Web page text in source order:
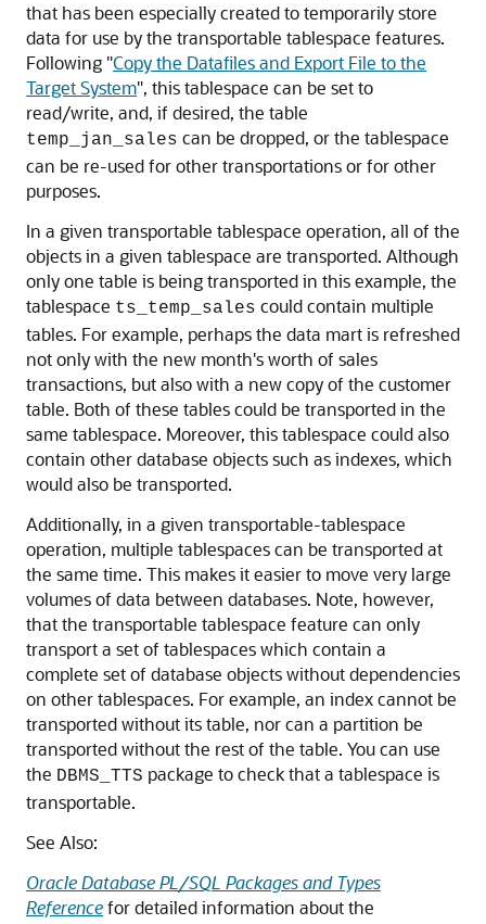
that has been especially created to temporarily store
data for use by the transportable tablespace features.
Following "Copy the Datafiles and Export File to the
Target System", this tablespace can be set to
read/write, and, if desired, the table
temp_jan_sales can be dropped, or the tablespace
can be re-used for other transportations or for other
purposes.
In a given transportable tablespace operation, all of the
objects in a given tablespace are transported. Although
only one table is being transported in this example, the
tablespace ts_temp_sales could contain multiple
tables. For example, perhaps the data mart is refreshed
not only with the new month's worth of sales
transactions, but also with a new copy of the customer
table. Both of these tables could be transported in the
same tablespace. Moreover, this tablespace could also
contain other database objects such as indexes, which
would also be transported.
Additionally, in a given transportable-tablespace
operation, multiple tablespaces can be transported at
the same time. This makes it easier to move very large
volumes of data between databases. Note, however,
that the transportable tablespace feature can only
transport a set of tablespaces which contain a
complete set of database objects without dependencies
on other tablespaces. For example, an index cannot be
transported without its table, nor can a partition be
transported without the rest of the table. You can use
the DBMS_TTS package to check that a tablespace is
transportable.
See Also:
Oracle Database PL/SQL Packages and Types
Referencefor detailed information about the